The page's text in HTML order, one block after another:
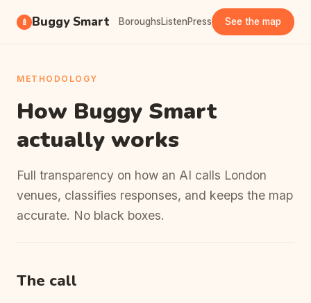
🍼 Buggy Smart BoroughsListenPress See the map
METHODOLOGY
How Buggy Smart
actually works
Full transparency on how an AI calls London
venues, classifies responses, and keeps the map
accurate. No black boxes.
The call